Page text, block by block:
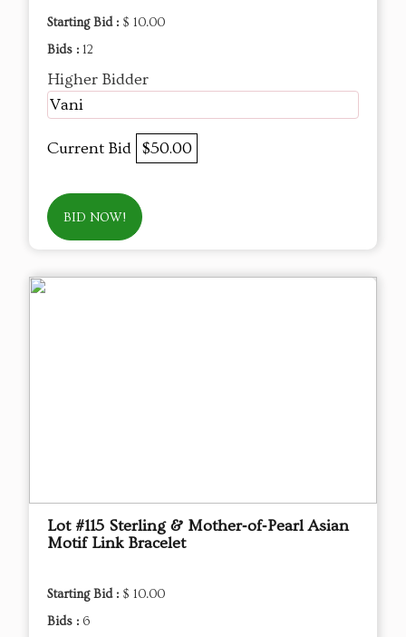
Starting Bid : $ 10.00
Bids : 12
Higher Bidder
Vani
Current Bid $50.00
BID NOW!
Lot #115 Sterling & Mother‑of‑Pearl Asian
Motif Link Bracelet
Starting Bid : $ 10.00
Bids : 6